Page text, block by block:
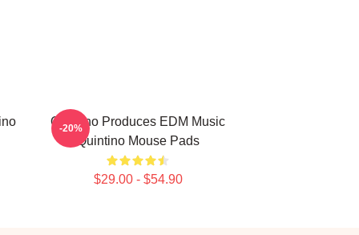
Quintino Produces EDM Music
Quintino Mouse Pads
$29.00 - $54.90
-20%